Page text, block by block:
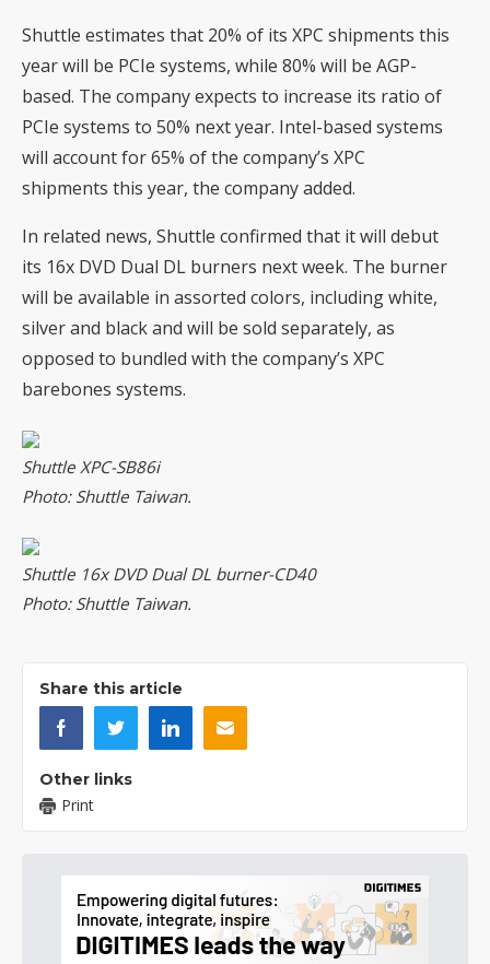
Shuttle estimates that 20% of its XPC shipments this
year will be PCIe systems, while 80% will be AGP-
based. The company expects to increase its ratio of
PCIe systems to 50% next year. Intel-based systems
will account for 65% of the company’s XPC
shipments this year, the company added.
In related news, Shuttle confirmed that it will debut
its 16x DVD Dual DL burners next week. The burner
will be available in assorted colors, including white,
silver and black and will be sold separately, as
opposed to bundled with the company’s XPC
barebones systems.
Shuttle XPC-SB86i
Photo: Shuttle Taiwan.
Shuttle 16x DVD Dual DL burner-CD40
Photo: Shuttle Taiwan.
Share this article
Other links
Print